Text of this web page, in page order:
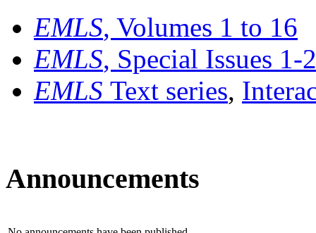
EMLS, Volumes 1 to 16
EMLS, Special Issues 1-
EMLS Text series,
Announcements